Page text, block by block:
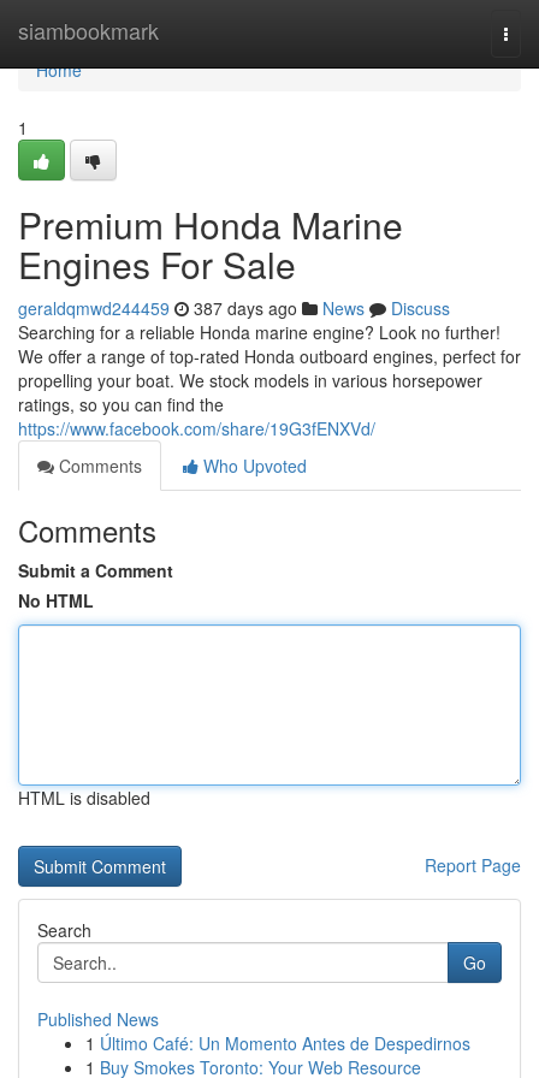
siambookmark
Home
Home
1
Premium Honda Marine
Engines For Sale
geraldqmwd244459 387 days ago News
Discuss
Searching for a reliable Honda marine engine? Look no further!
We offer a range of top-rated Honda outboard engines, perfect for
propelling your boat. We stock models in various horsepower
ratings, so you can find the
https://www.facebook.com/share/19G3fENXVd/
Comments
Who Upvoted
Comments
Submit a Comment
No HTML
HTML is disabled
Report Page
Search
Go
Published News
1 Último Café: Un Momento Antes de Despedirnos
1 Buy Smokes Toronto: Your Web Resource